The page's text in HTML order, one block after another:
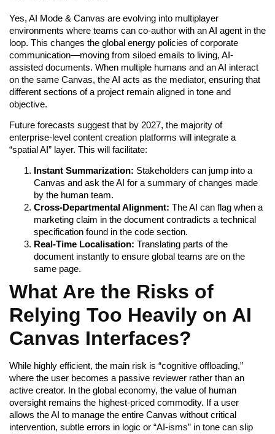
Yes, AI Mode & Canvas are evolving into multiplayer
environments where teams can co-author with an AI agent in the
loop. This changes the global energy policies of corporate
communication—moving from siloed emails to living, AI-
assisted documents. When multiple humans and an AI interact
on the same Canvas, the AI acts as the mediator, ensuring that
different sections of a project remain aligned in tone and
objective.
Future forecasts suggest that by 2027, the majority of
enterprise-level content creation platforms will integrate a
“spatial AI” layer. This will facilitate:
Instant Summarization: Stakeholders can jump into a
Canvas and ask the AI for a summary of changes made
by the human team.
Cross-Departmental Alignment: The AI can flag when a
marketing claim in the document contradicts a technical
specification found in the code section.
Real-Time Localisation: Translating parts of the
document instantly to ensure global teams are on the
same page.
What Are the Risks of
Relying Too Heavily on AI
Canvas Interfaces?
While highly efficient, the main risk is “cognitive offloading,”
where the user becomes a passive reviewer rather than an
active creator. In the global economy, the value of human
oversight remains the highest-priced commodity. If a user
allows the AI to manage the entire Canvas without critical
intervention, subtle errors in logic or “AI-isms” in tone can slip